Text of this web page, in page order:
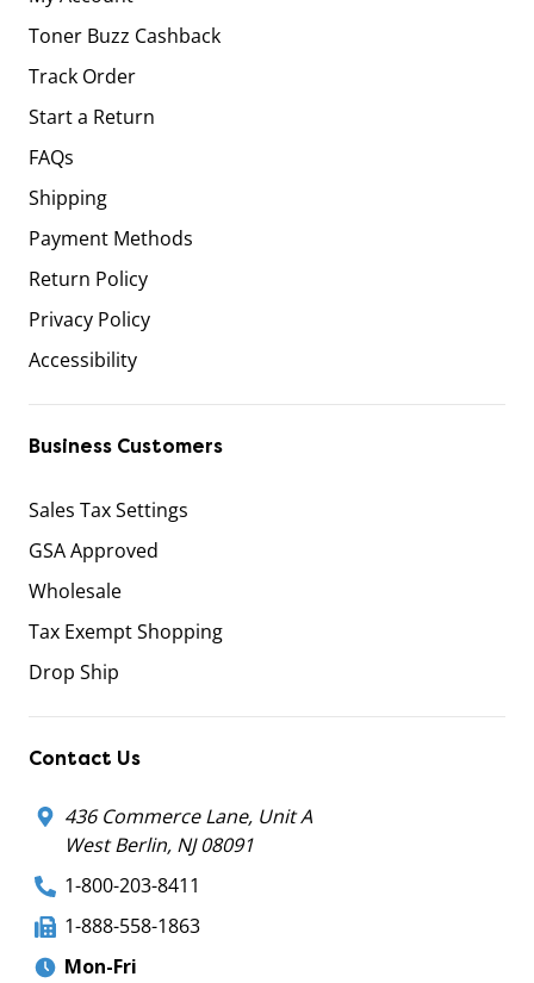
Toner Buzz Cashback
Track Order
Start a Return
FAQs
Shipping
Payment Methods
Return Policy
Privacy Policy
Accessibility
Business Customers
Sales Tax Settings
GSA Approved
Wholesale
Tax Exempt Shopping
Drop Ship
Contact Us
436 Commerce Lane, Unit A
West Berlin, NJ 08091
1-800-203-8411
1-888-558-1863
Mon-Fri